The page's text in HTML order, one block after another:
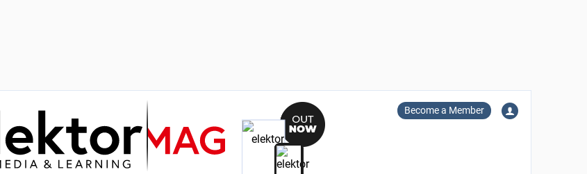
Become a Member